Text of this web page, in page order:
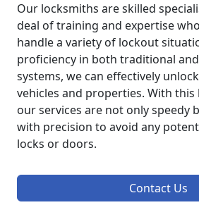
Our locksmiths are skilled
deal of training and expertise
handle a variety of lockout
proficiency in both traditional
systems, we can effectively
vehicles and properties. With this
our services are not only speedy
with precision to avoid any
locks or doors.
Contact Us